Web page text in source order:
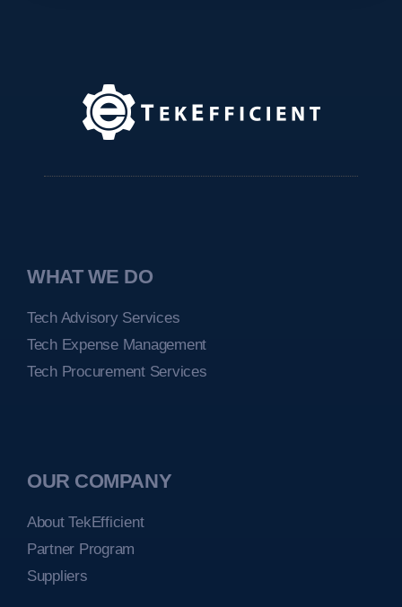
WHAT WE DO
Tech Advisory Services
Tech Expense Management
Tech Procurement Services
OUR COMPANY
About TekEfficient
Partner Program
Suppliers